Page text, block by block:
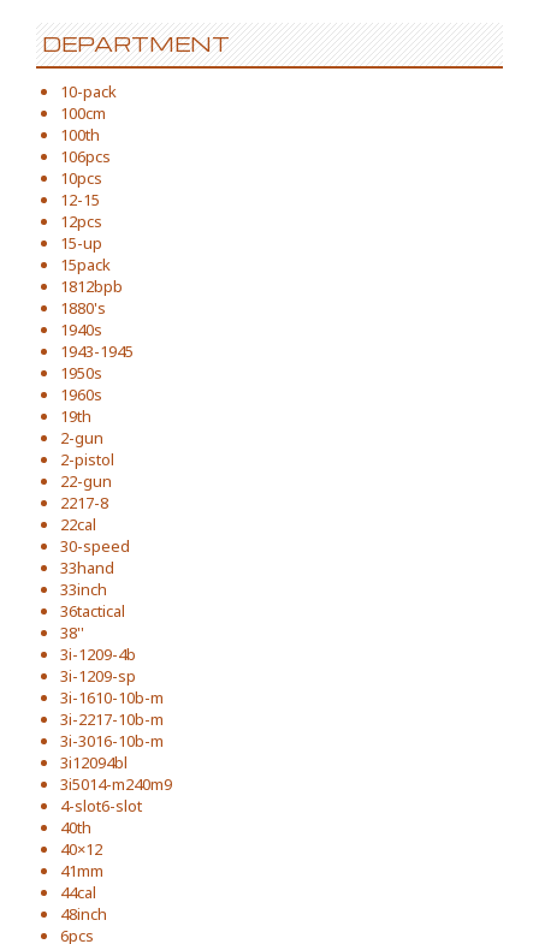
DEPARTMENT
10-pack
100cm
100th
106pcs
10pcs
12-15
12pcs
15-up
15pack
1812bpb
1880's
1940s
1943-1945
1950s
1960s
19th
2-gun
2-pistol
22-gun
2217-8
22cal
30-speed
33hand
33inch
36tactical
38''
3i-1209-4b
3i-1209-sp
3i-1610-10b-m
3i-2217-10b-m
3i-3016-10b-m
3i12094bl
3i5014-m240m9
4-slot6-slot
40th
40×12
41mm
44cal
48inch
6pcs